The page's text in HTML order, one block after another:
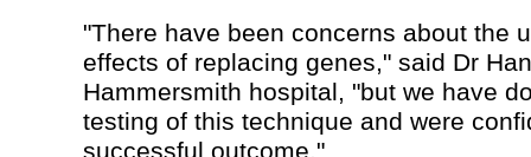
"There have been concerns about the
effects of replacing genes," said Dr
Hammersmith hospital, "but we have
testing of this technique and were
successful outcome."